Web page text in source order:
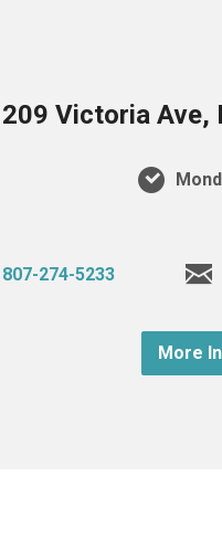
209 Victoria Ave,
807-274-5233
More